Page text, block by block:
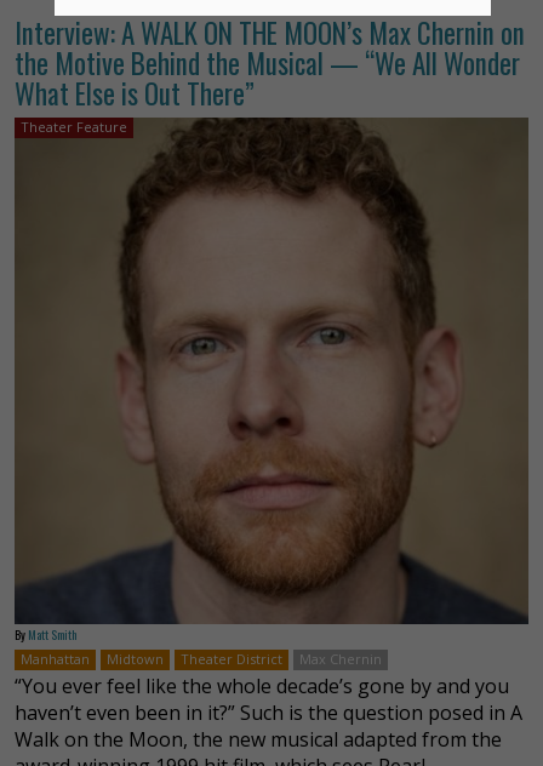
Interview: A WALK ON THE MOON’s Max Chernin on
the Motive Behind the Musical — “We All Wonder
What Else is Out There”
Theater Feature
By Matt Smith
Manhattan
Midtown Theater District Max Chernin
“You ever feel like the whole decade’s gone by and you
haven’t even been in it?” Such is the question posed in A
Walk on the Moon, the new musical adapted from the